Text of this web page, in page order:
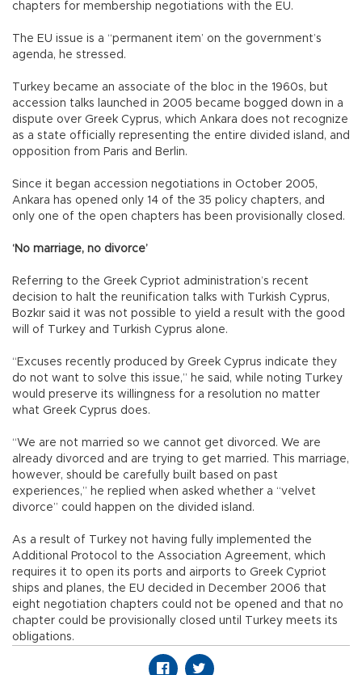
chapters for membership negotiations with the EU.
The EU issue is a “permanent item’ on the government’s
agenda, he stressed.
Turkey became an associate of the bloc in the 1960s, but
accession talks launched in 2005 became bogged down in a
dispute over Greek Cyprus, which Ankara does not recognize
as a state officially representing the entire divided island, and
opposition from Paris and Berlin.
Since it began accession negotiations in October 2005,
Ankara has opened only 14 of the 35 policy chapters, and
only one of the open chapters has been provisionally closed.
‘No marriage, no divorce’
Referring to the Greek Cypriot administration’s recent
decision to halt the reunification talks with Turkish Cyprus,
Bozkır said it was not possible to yield a result with the good
will of Turkey and Turkish Cyprus alone.
“Excuses recently produced by Greek Cyprus indicate they
do not want to solve this issue,” he said, while noting Turkey
would preserve its willingness for a resolution no matter
what Greek Cyprus does.
“We are not married so we cannot get divorced. We are
already divorced and are trying to get married. This marriage,
however, should be carefully built based on past
experiences,” he replied when asked whether a “velvet
divorce” could happen on the divided island.
As a result of Turkey not having fully implemented the
Additional Protocol to the Association Agreement, which
requires it to open its ports and airports to Greek Cypriot
ships and planes, the EU decided in December 2006 that
eight negotiation chapters could not be opened and that no
chapter could be provisionally closed until Turkey meets its
obligations.